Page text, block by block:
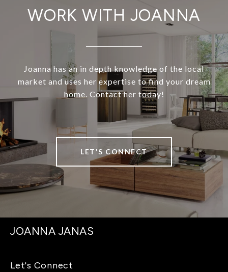
WORK WITH JOANNA
Joanna has an in depth knowledge of the local
market and uses her expertise to find your dream
home. Contact her today!
LET'S CONNECT
JOANNA JANAS
Let's Connect